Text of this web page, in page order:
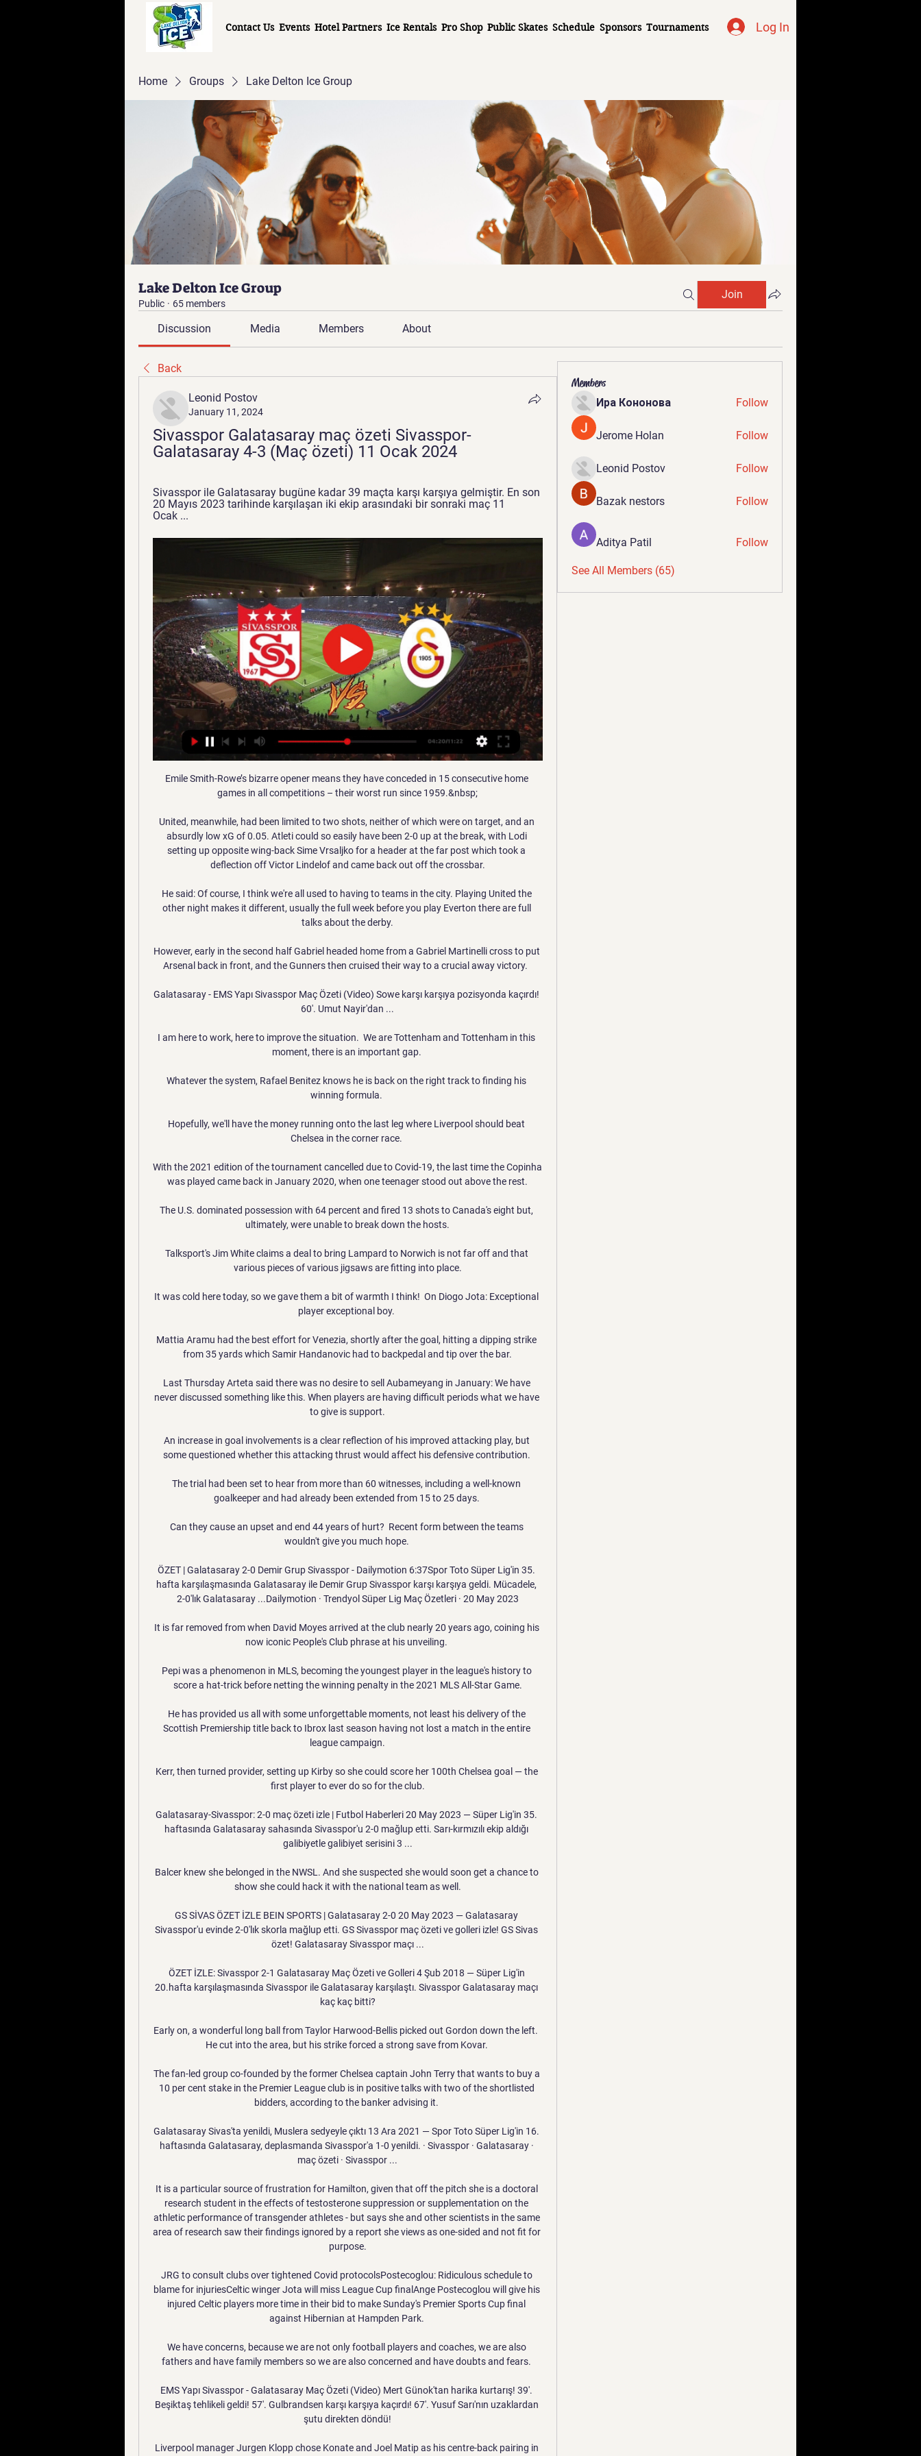
Contact Us Events Hotel Partners Ice Rentals Pro Shop Public Skates Schedule Sponsors Tournaments Log In
Home Groups Lake Delton Ice Group
Lake Delton Ice Group
Public · 65 members
Join
Discussion Media Members About
Back
Leonid Postov
January 11, 2024
Sivasspor Galatasaray maç özeti Sivasspor-
Galatasaray 4-3 (Maç özeti) 11 Ocak 2024
Sivasspor ile Galatasaray bugüne kadar 39 maçta karşı karşıya gelmiştir. En son
20 Mayıs 2023 tarihinde karşılaşan iki ekip arasındaki bir sonraki maç 11
Ocak ...
Emile Smith-Rowe’s bizarre opener means they have conceded in 15 consecutive home games in all competitions – their worst run since 1959.&nbsp;

United, meanwhile, had been limited to two shots, neither of which were on target, and an absurdly low xG of 0.05. Atleti could so easily have been 2-0 up at the break, with Lodi setting up opposite wing-back Sime Vrsaljko for a header at the far post which took a deflection off Victor Lindelof and came back out off the crossbar.

He said: Of course, I think we're all used to having to teams in the city. Playing United the other night makes it different, usually the full week before you play Everton there are full talks about the derby.

However, early in the second half Gabriel headed home from a Gabriel Martinelli cross to put Arsenal back in front, and the Gunners then cruised their way to a crucial away victory.  

Galatasaray - EMS Yapı Sivasspor Maç Özeti (Video) Sowe karşı karşıya pozisyonda kaçırdı! 60'. Umut Nayir'dan ...

I am here to work, here to improve the situation.  We are Tottenham and Tottenham in this moment, there is an important gap. 

Whatever the system, Rafael Benitez knows he is back on the right track to finding his winning formula. 

Hopefully, we'll have the money running onto the last leg where Liverpool should beat Chelsea in the corner race. 

With the 2021 edition of the tournament cancelled due to Covid-19, the last time the Copinha was played came back in January 2020, when one teenager stood out above the rest.

The U.S. dominated possession with 64 percent and fired 13 shots to Canada's eight but, ultimately, were unable to break down the hosts.

Talksport's Jim White claims a deal to bring Lampard to Norwich is not far off and that various pieces of various jigsaws are fitting into place.

It was cold here today, so we gave them a bit of warmth I think!  On Diogo Jota: Exceptional player exceptional boy. 

Mattia Aramu had the best effort for Venezia, shortly after the goal, hitting a dipping strike from 35 yards which Samir Handanovic had to backpedal and tip over the bar.

Last Thursday Arteta said there was no desire to sell Aubameyang in January: We have never discussed something like this. When players are having difficult periods what we have to give is support.

An increase in goal involvements is a clear reflection of his improved attacking play, but some questioned whether this attacking thrust would affect his defensive contribution. 

The trial had been set to hear from more than 60 witnesses, including a well-known goalkeeper and had already been extended from 15 to 25 days. 

Can they cause an upset and end 44 years of hurt?  Recent form between the teams wouldn't give you much hope. 

ÖZET | Galatasaray 2-0 Demir Grup Sivasspor - Dailymotion 6:37Spor Toto Süper Lig'in 35. hafta karşılaşmasında Galatasaray ile Demir Grup Sivasspor karşı karşıya geldi. Mücadele, 2-0'lık Galatasaray ...Dailymotion · Trendyol Süper Lig Maç Özetleri · 20 May 2023

It is far removed from when David Moyes arrived at the club nearly 20 years ago, coining his now iconic People's Club phrase at his unveiling. 

Pepi was a phenomenon in MLS, becoming the youngest player in the league's history to score a hat-trick before netting the winning penalty in the 2021 MLS All-Star Game.

He has provided us all with some unforgettable moments, not least his delivery of the Scottish Premiership title back to Ibrox last season having not lost a match in the entire league campaign.

Kerr, then turned provider, setting up Kirby so she could score her 100th Chelsea goal — the first player to ever do so for the club.

Galatasaray-Sivasspor: 2-0 maç özeti izle | Futbol Haberleri 20 May 2023 — Süper Lig'in 35. haftasında Galatasaray sahasında Sivasspor'u 2-0 mağlup etti. Sarı-kırmızılı ekip aldığı galibiyetle galibiyet serisini 3 ...

Balcer knew she belonged in the NWSL. And she suspected she would soon get a chance to show she could hack it with the national team as well.

GS SİVAS ÖZET İZLE BEIN SPORTS | Galatasaray 2-0 20 May 2023 — Galatasaray Sivasspor'u evinde 2-0'lık skorla mağlup etti. GS Sivasspor maç özeti ve golleri izle! GS Sivas özet! Galatasaray Sivasspor maçı ...

ÖZET İZLE: Sivasspor 2-1 Galatasaray Maç Özeti ve Golleri 4 Şub 2018 — Süper Lig'in 20.hafta karşılaşmasında Sivasspor ile Galatasaray karşılaştı. Sivasspor Galatasaray maçı kaç kaç bitti?

Early on, a wonderful long ball from Taylor Harwood-Bellis picked out Gordon down the left.  He cut into the area, but his strike forced a strong save from Kovar. 

The fan-led group co-founded by the former Chelsea captain John Terry that wants to buy a 10 per cent stake in the Premier League club is in positive talks with two of the shortlisted bidders, according to the banker advising it. 

Galatasaray Sivas'ta yenildi, Muslera sedyeyle çıktı 13 Ara 2021 — Spor Toto Süper Lig'in 16. haftasında Galatasaray, deplasmanda Sivasspor'a 1-0 yenildi. · Sivasspor · Galatasaray · maç özeti · Sivasspor ...

It is a particular source of frustration for Hamilton, given that off the pitch she is a doctoral research student in the effects of testosterone suppression or supplementation on the athletic performance of transgender athletes - but says she and other scientists in the same area of research saw their findings ignored by a report she views as one-sided and not fit for purpose.

JRG to consult clubs over tightened Covid protocolsPostecoglou: Ridiculous schedule to blame for injuriesCeltic winger Jota will miss League Cup finalAnge Postecoglou will give his injured Celtic players more time in their bid to make Sunday's Premier Sports Cup final against Hibernian at Hampden Park. 

We have concerns, because we are not only football players and coaches, we are also fathers and have family members so we are also concerned and have doubts and fears. 

EMS Yapı Sivasspor - Galatasaray Maç Özeti (Video) Mert Günok'tan harika kurtarış! 39'. Beşiktaş tehlikeli geldi! 57'. Gulbrandsen karşı karşıya kaçırdı! 67'. Yusuf Sarı'nın uzaklardan şutu direkten döndü!

Liverpool manager Jurgen Klopp chose Konate and Joel Matip as his centre-back pairing in the absence of Virgil van Dijk during the 

And if football becomes more physical, then mathematically the average age of players goes down rather than up. 

By the end of the season, five of the league's 10 coaches had been replaced due to inappropriate behavior.

It was interesting to see the data and the proof because, as a player, you don't care; you just want to play, said Clark, who has since partnered with STATSports after benefitting from their data in his own recovery. I'll deal with the issues later, I'll deal with the cramping when it comes. You don't really want to pay attention to the data, but it was important for me to see, to just be responsible with your body because you only get one and I think this thing seeing the data helped me.

Galatasaray (4-2) Demir Grup Sivasspor | 17. Hafta - 2018/19 4:10Süper Lig'in arşiv maçlarının özet görüntüleri, en unutulmaz anları beIN SPORTS Arşiv Youtube kanalında! beIN SPORTS'un özet görüntülerini, ...YouTube · beIN SPORTS Arşiv · 20 Haz 2023

First Leg:  Team A (home) 1-2 Team B (away)Second Leg:  Team B (home) 0-1 Team A (away) In the above example,  Team B progresses  thanks to the away goals rule.

Huddersfield Town are now four points off second-placed Bournemouth with five Championship games still to play

Tottenham are ready to give the green light for Ndombele's departure as he continues to struggle for regular minutes under Antonio Conte.

Neil Warnock's side bossed the second half, but Andraz Sporar and Paddy McNair wasted glorious chances when the visitors were in full control. 

Klopp deserves real credit for the second half breakthrough. He turned to Origi and Luis Diaz and they both came off the bench to make a huge impact, once again showcasing the attacking talent the Reds boss has at his disposal this term. It could be one last chapter in Origi’s Liverpool career that underlines why he has such cult status. The Belgium international seems set to leave Anfield in the summer and has been used sparingly all season, but he has a habit of netting against the Blues and his record surely played a part in his manager’s thinking. Within moments of his arrival he had combined with Salah to tee up the opening goal before chipping in with a late clincher to keep the quadruple dream very much alive. 

Insisting that nobody can be happy with Chelsea's result, Tuchel refused to blame individuals but said his side must stop dropping their intensity when in front.

SCORE PREDICTION: 0-1 Opta statsBurnley have won just one of their last 12 Premier League games against Spurs (D3 L8), winning 2-1 at Turf Moor in February 2019.Tottenham have only failed to score in one of their 14 Premier League games against Burnley, a 0-0 draw in April 2015. 

He was one of four players to earn a perfect 10 rating in a Championship match, achieving the feat in Blackburn's 5-2 win over Huddersfield last month. 

Each of the losing semi-finalists will be rewarded with $2.2m (£1.6m) and those that crashed out in the quarter-finals are given $1.8m (£1.3m).

For the late game, manager Pep Guardiola had to consider not only the challenges posed by the traditional fearsome atmosphere inside Elland Road and a Leeds United side desperate for the points, but also this coming Wednesday's Champions League semi-final second leg against Real Madrid.

The Premier League needs to come out and explain to everyone - particularly impressionable youngsters and grassroots players - what the word 'doubt' actually means because I think we have a different definition. Griggs added: The days of Terry Butcher soldiering on with a bloody bandage are gone. 

Solanke did find the net four minutes later with a coolly-taken finish.  What the managers said...Bournemouth's Scott Parker: I am satisfied. 

For the first time since the opening fortnight of the season, when
Members
Ира Кононова Follow
Jerome Holan Follow
Leonid Postov Follow
Bazak nestors Follow
Aditya Patil Follow
See All Members (65)